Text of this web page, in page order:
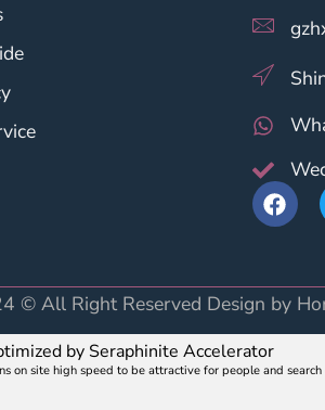
© All Right Reserved Design by
by Seraphinite Accelerator
on site high speed to be attractive for people and search